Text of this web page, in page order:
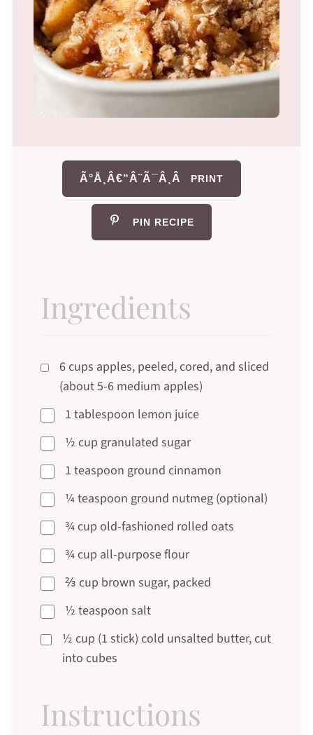
Ã°Å¸Â€“Â¨Ã¯Â¸Â PRINT
PIN RECIPE
Ingredients
6 cups apples, peeled, cored, and sliced
(about 5-6 medium apples)
1 tablespoon lemon juice
½ cup granulated sugar
1 teaspoon ground cinnamon
¼ teaspoon ground nutmeg (optional)
¾ cup old-fashioned rolled oats
¾ cup all-purpose flour
⅔ cup brown sugar, packed
½ teaspoon salt
½ cup (1 stick) cold unsalted butter, cut
into cubes
Instructions